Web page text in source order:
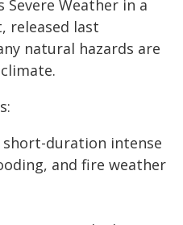
Weather in a
released last
natural hazards are
short-duration intense
and fire weather